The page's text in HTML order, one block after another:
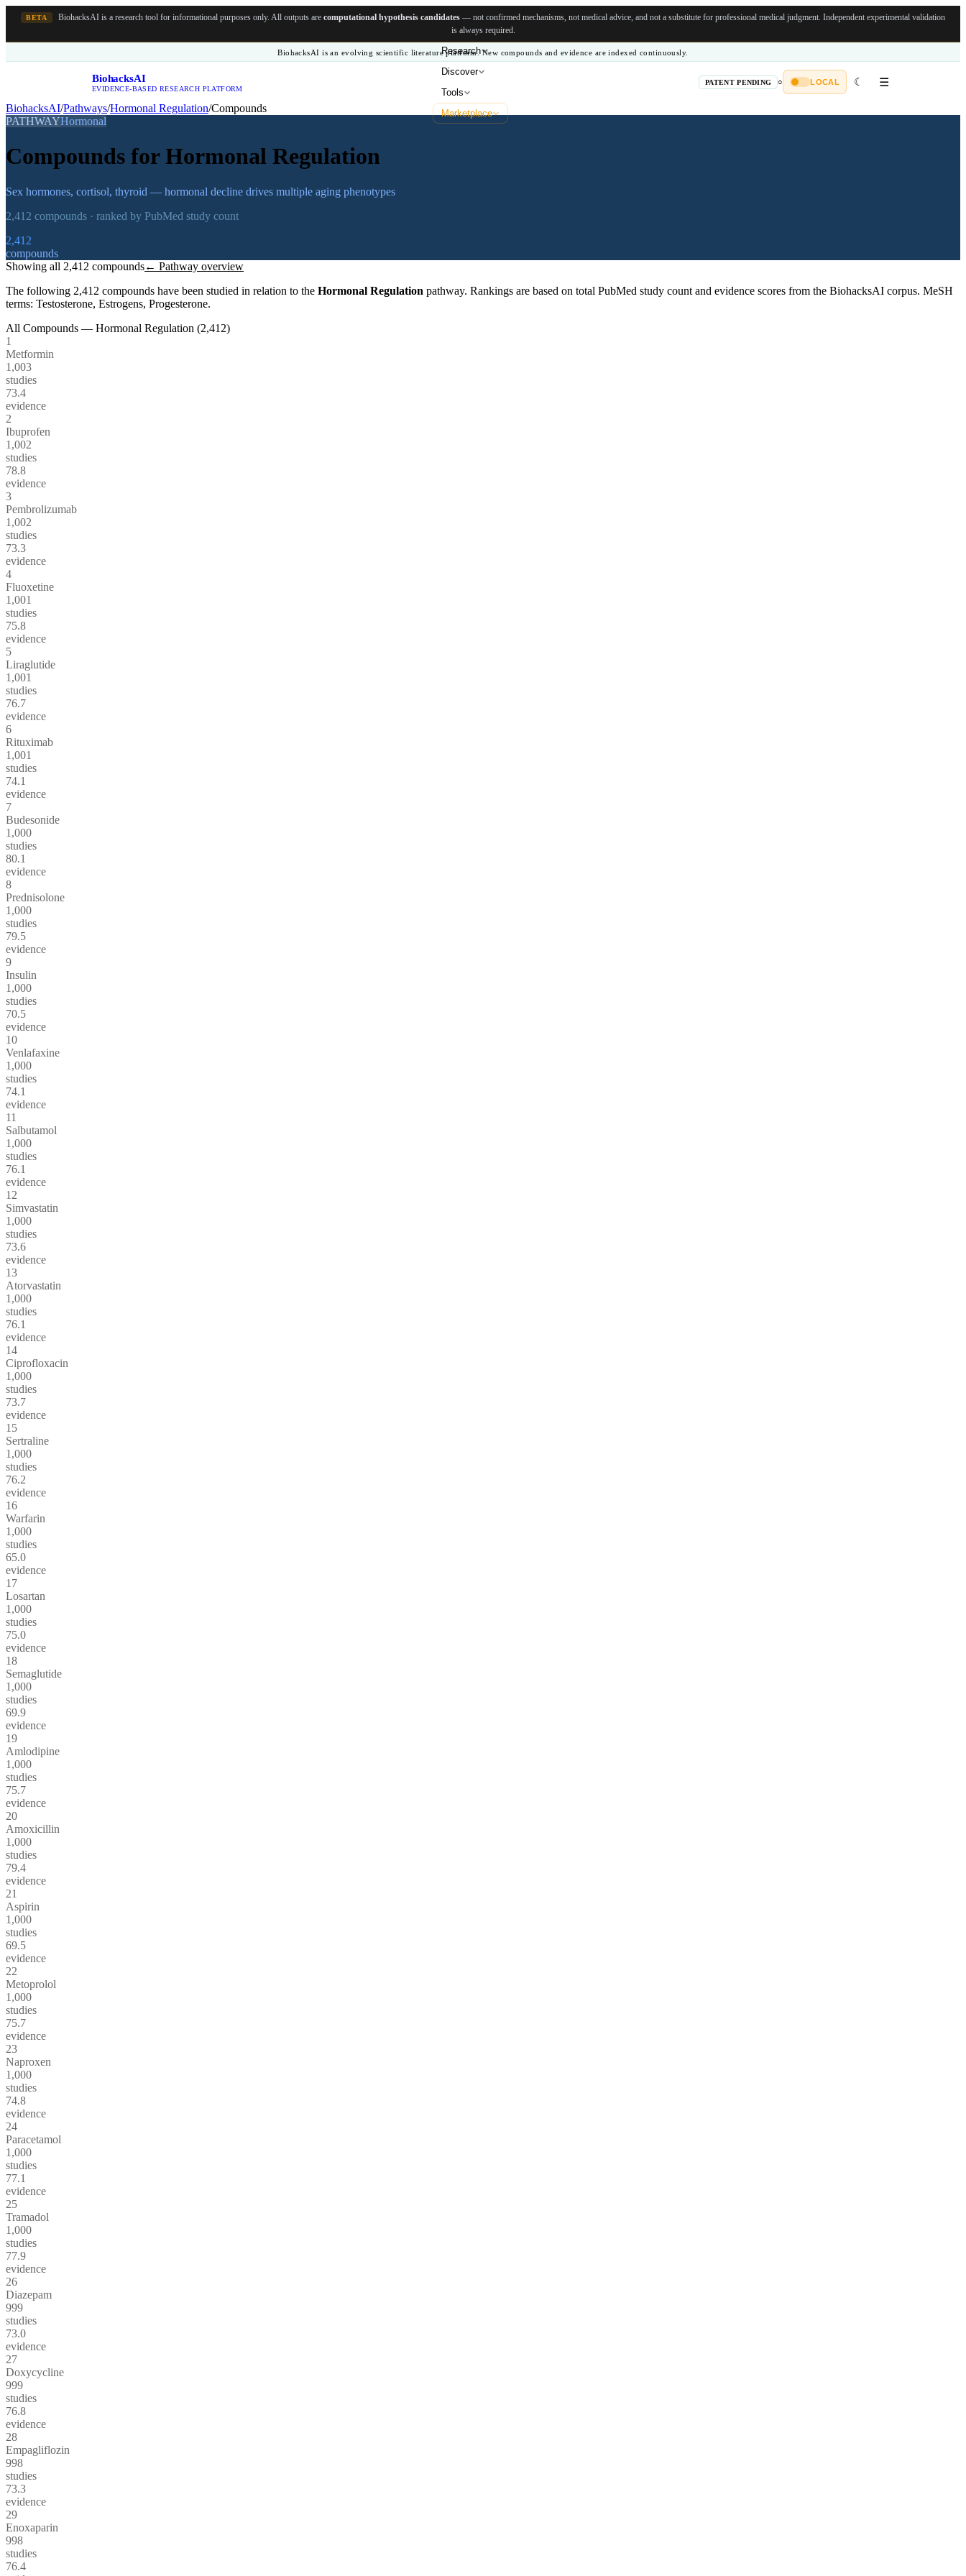
BETA BiohacksAI is a research tool for informational purposes only. All outputs are computational hypothesis candidates— not confirmed mechanisms, not medical advice, and not a substitute for professional medical judgment. Independent experimental validation
is always required.
BiohacksAI is an evolving scientific literature platform. New compounds and evidence are indexed continuously.
BiohacksAI
EVIDENCE-BASED RESEARCH PLATFORM
Research
Discover
Tools
Marketplace
PATENT PENDING ○ LOCAL ☾ ☰
BiohacksAI/Pathways/Hormonal Regulation/Compounds
PATHWAYHormonal
Compounds forHormonal Regulation
Sex hormones, cortisol, thyroid — hormonal decline drives multiple aging phenotypes
2,412 compounds · ranked by PubMed study count
2,412
compounds
Showing all 2,412 compounds← Pathway overview
The following 2,412 compounds have been studied in relation to the Hormonal Regulation pathway. Rankings are based on total PubMed study count and evidence scores from the BiohacksAI corpus. MeSH
terms: Testosterone, Estrogens, Progesterone.
All Compounds — Hormonal Regulation (2,412)
1
Metformin
1,003
studies
73.4
evidence
2
Ibuprofen
1,002
studies
78.8
evidence
3
Pembrolizumab
1,002
studies
73.3
evidence
4
Fluoxetine
1,001
studies
75.8
evidence
5
Liraglutide
1,001
studies
76.7
evidence
6
Rituximab
1,001
studies
74.1
evidence
7
Budesonide
1,000
studies
80.1
evidence
8
Prednisolone
1,000
studies
79.5
evidence
9
Insulin
1,000
studies
70.5
evidence
10
Venlafaxine
1,000
studies
74.1
evidence
11
Salbutamol
1,000
studies
76.1
evidence
12
Simvastatin
1,000
studies
73.6
evidence
13
Atorvastatin
1,000
studies
76.1
evidence
14
Ciprofloxacin
1,000
studies
73.7
evidence
15
Sertraline
1,000
studies
76.2
evidence
16
Warfarin
1,000
studies
65.0
evidence
17
Losartan
1,000
studies
75.0
evidence
18
Semaglutide
1,000
studies
69.9
evidence
19
Amlodipine
1,000
studies
75.7
evidence
20
Amoxicillin
1,000
studies
79.4
evidence
21
Aspirin
1,000
studies
69.5
evidence
22
Metoprolol
1,000
studies
75.7
evidence
23
Naproxen
1,000
studies
74.8
evidence
24
Paracetamol
1,000
studies
77.1
evidence
25
Tramadol
1,000
studies
77.9
evidence
26
Diazepam
999
studies
73.0
evidence
27
Doxycycline
999
studies
76.8
evidence
28
Empagliflozin
998
studies
73.3
evidence
29
Enoxaparin
998
studies
76.4